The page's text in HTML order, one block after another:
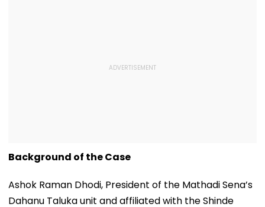
Background of the Case
Ashok Raman Dhodi, President of the Mathadi Sena’s
Dahanu Taluka unit and affiliated with the Shinde